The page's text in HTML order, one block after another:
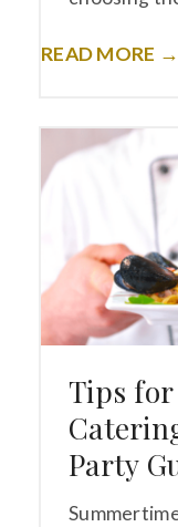
READ MORE →
Tips
Party